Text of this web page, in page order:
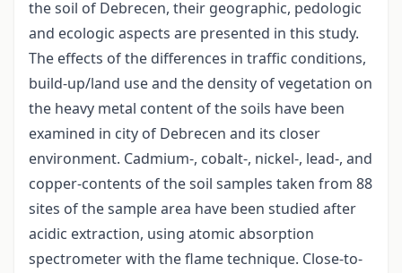
the soil of Debrecen, their geographic, pedologic
and ecologic aspects are presented in this study.
The effects of the differences in traffic conditions,
build-up/land use and the density of vegetation on
the heavy metal content of the soils have been
examined in city of Debrecen and its closer
environment. Cadmium-, cobalt-, nickel-, lead-, and
copper-contents of the soil samples taken from 88
sites of the sample area have been studied after
acidic extraction, using atomic absorption
spectrometer with the flame technique. Close-to-